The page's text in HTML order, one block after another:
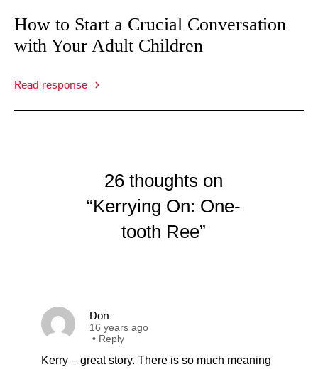
How to Start a Crucial Conversation
with Your Adult Children
Read response
26 thoughts on
“Kerrying On: One-
tooth Ree”
Don
16 years ago
• Reply
Kerry – great story. There is so much meaning